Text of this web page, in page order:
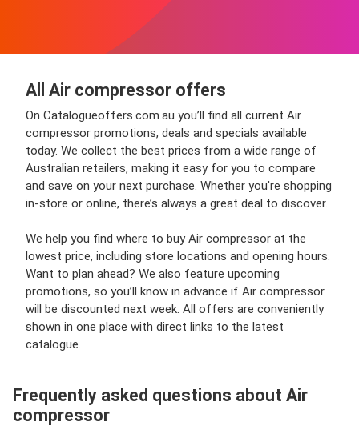
All Air compressor offers
On Catalogueoffers.com.au you’ll find all current Air
compressor promotions, deals and specials available
today. We collect the best prices from a wide range of
Australian retailers, making it easy for you to compare
and save on your next purchase. Whether you're shopping
in-store or online, there’s always a great deal to discover.
We help you find where to buy Air compressor at the
lowest price, including store locations and opening hours.
Want to plan ahead? We also feature upcoming
promotions, so you’ll know in advance if Air compressor
will be discounted next week. All offers are conveniently
shown in one place with direct links to the latest
catalogue.
Frequently asked questions about Air
compressor